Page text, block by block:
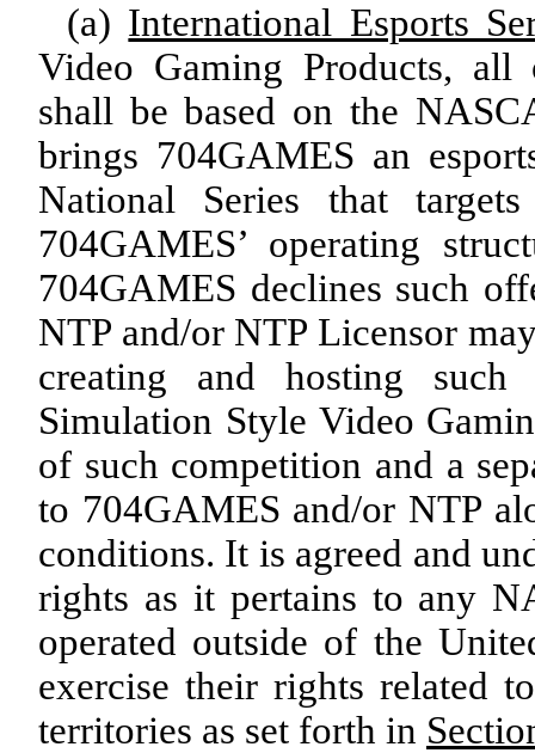
(a) International Esports
Video Gaming Products, all
shall be based on the
brings 704GAMES an
National Series that
704GAMES’ operating
704GAMES declines such
NTP and/or NTP Licensor
creating and hosting such
Simulation Style Video
of such competition and a
to 704GAMES and/or NTP
conditions. It is agreed and
rights as it pertains to any
operated outside of the
exercise their rights related
territories as set forth in